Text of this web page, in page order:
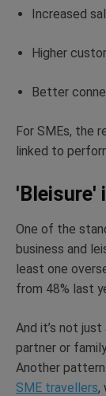
Increased
Higher
Better
For SMEs, the
linked to
'Bleisure'
One of the
business and
least one
from 48% last
And it’s not just
partner or
Another
SME travellers,